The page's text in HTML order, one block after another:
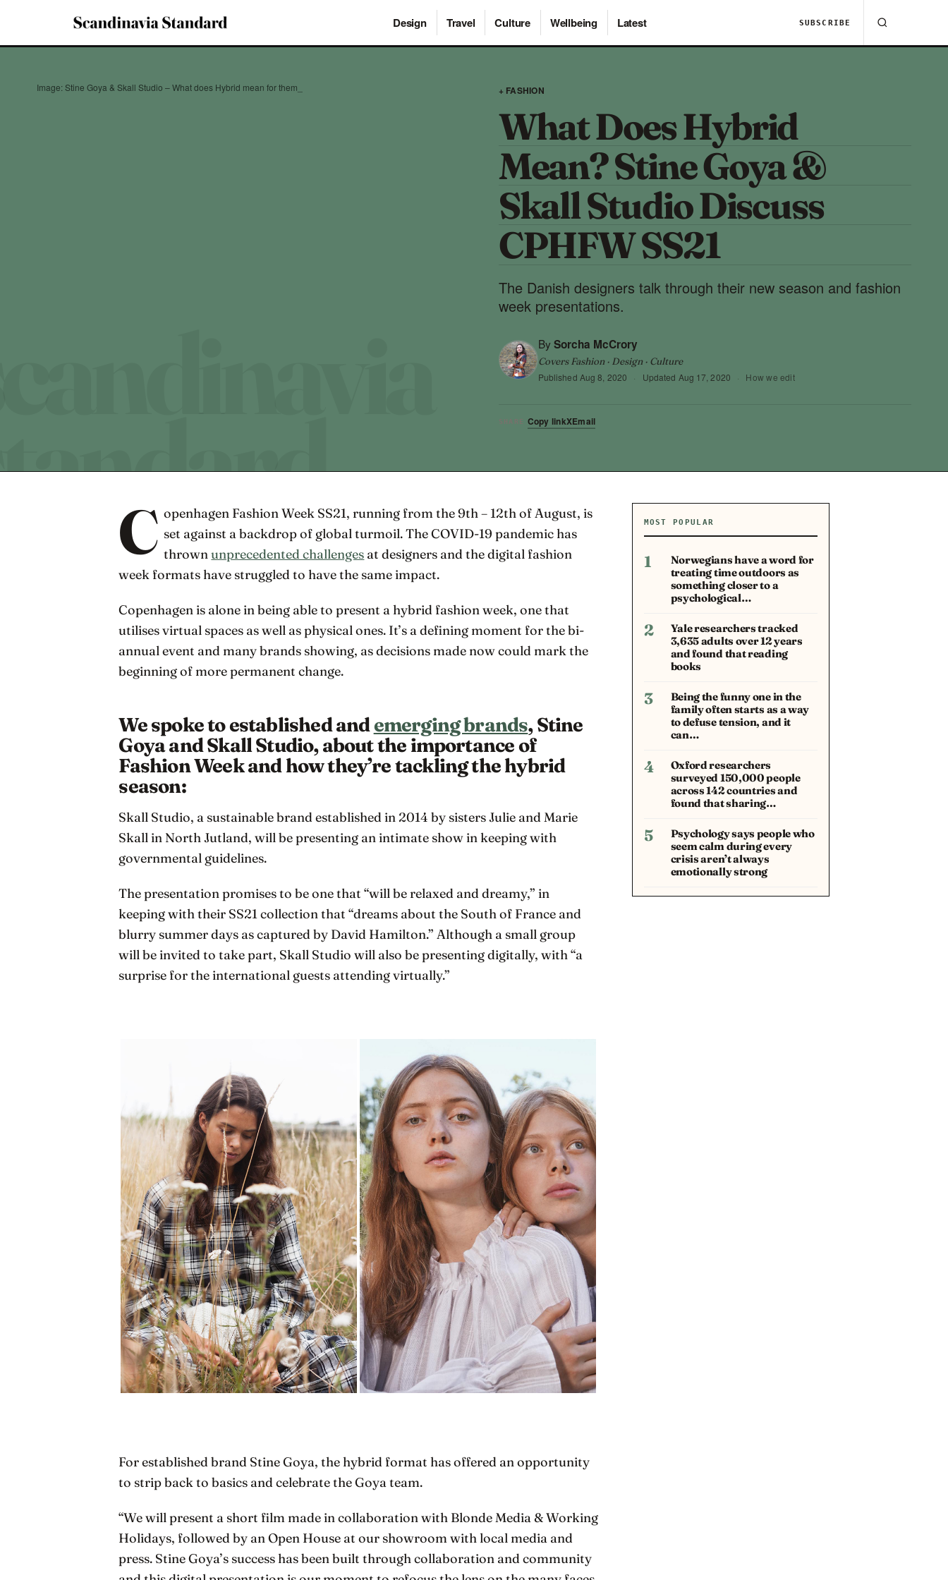
Design Travel Culture Wellbeing Latest SUBSCRIBE
Image: Stine Goya & Skall Studio – What does Hybrid mean for them_ + FASHION
What Does Hybrid
Mean? Stine Goya &
Skall Studio Discuss
CPHFW SS21
The Danish designers talk through their new season and fashion
week presentations.
By Sorcha McCrory
Covers Fashion · Design · Culture
Published Aug 8, 2020 · Updated Aug 17, 2020 · How we edit
SHARE Copy linkXEmail
C openhagen Fashion Week SS21, running from the 9th – 12th of August, is
set against a backdrop of global turmoil. The COVID-19 pandemic has
thrownunprecedented challenges at designers and the digital fashion
week formats have struggled to have the same impact.
Copenhagen is alone in being able to present a hybrid fashion week, one that
utilises virtual spaces as well as physical ones. It’s a defining moment for the bi-
annual event and many brands showing, as decisions made now could mark the
beginning of more permanent change.
We spoke to established andemerging brands, Stine
Goya and Skall Studio, about the importance of
Fashion Week and how they’re tackling the hybrid
season:
Skall Studio, a sustainable brand established in 2014 by sisters Julie and Marie
Skall in North Jutland, will be presenting an intimate show in keeping with
governmental guidelines.
The presentation promises to be one that “will be relaxed and dreamy,” in
keeping with their SS21 collection that “dreams about the South of France and
blurry summer days as captured by David Hamilton.” Although a small group
will be invited to take part, Skall Studio will also be presenting digitally, with “a
surprise for the international guests attending virtually.”
For established brand Stine Goya, the hybrid format has offered an opportunity
to strip back to basics and celebrate the Goya team.
“We will present a short film made in collaboration with Blonde Media & Working
Holidays, followed by an Open House at our showroom with local media and
press. Stine Goya’s success has been built through collaboration and community
MOST POPULAR
1
Norwegians have a word for
treating time outdoors as
something closer to a
psychological…
2
Yale researchers tracked
3,635 adults over 12 years
and found that reading
books
3
Being the funny one in the
family often starts as a way
to defuse tension, and it
can…
4
Oxford researchers
surveyed 150,000 people
across 142 countries and
found that sharing…
5
Psychology says people who
seem calm during every
crisis aren’t always
emotionally strong